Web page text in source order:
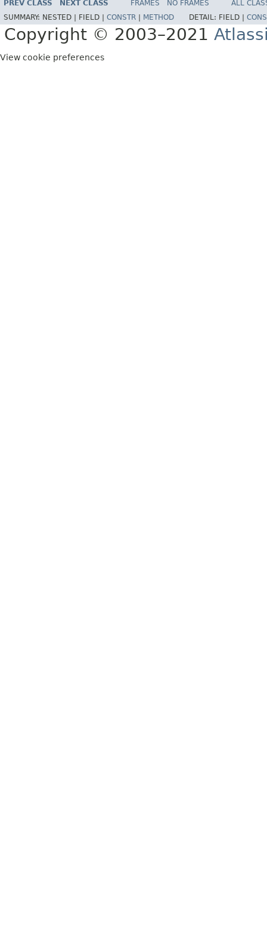
PREV CLASS NEXT CLASS FRAMES NO FRAMES
ALL
SUMMARY: NESTED | FIELD | CONSTR METHOD DETAIL: FIELD |
Copyright © 2003–2021
View cookie preferences